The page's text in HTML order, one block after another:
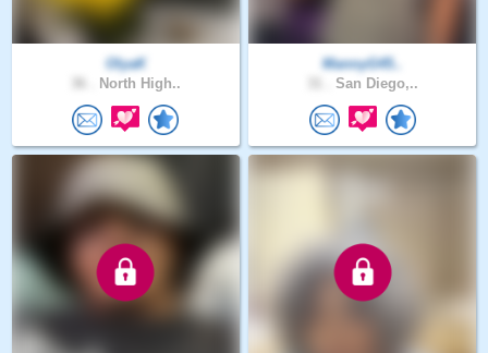
OlyaK
North High..
MannyG45..
San Diego,..